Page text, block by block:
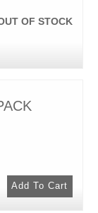
OF STOCK